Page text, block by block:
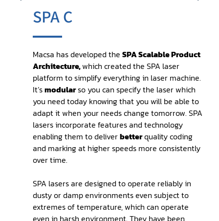
SPA C
Macsa has developed the SPA Scalable Product
Architecture,which created the SPA laser
platform to simplify everything in laser machine.
It’smodularso you can specify the laser which
you need today knowing that you will be able to
adapt it when your needs change tomorrow. SPA
lasers incorporate features and technology
enabling them to deliverbetterquality coding
and marking at higher speeds more consistently
over time.
SPA lasers are designed to operate reliably in
dusty or damp environments even subject to
extremes of temperature, which can operate
even in harsh environment. They have been